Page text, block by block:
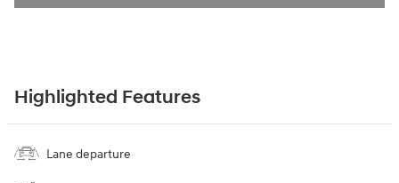
Highlighted Features
Lane departure